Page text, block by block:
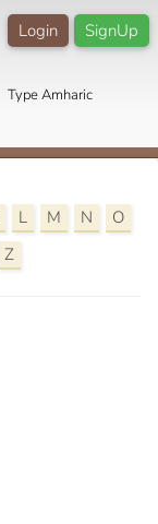
SignUp
Login
Type Amharic
L M N
O
Z